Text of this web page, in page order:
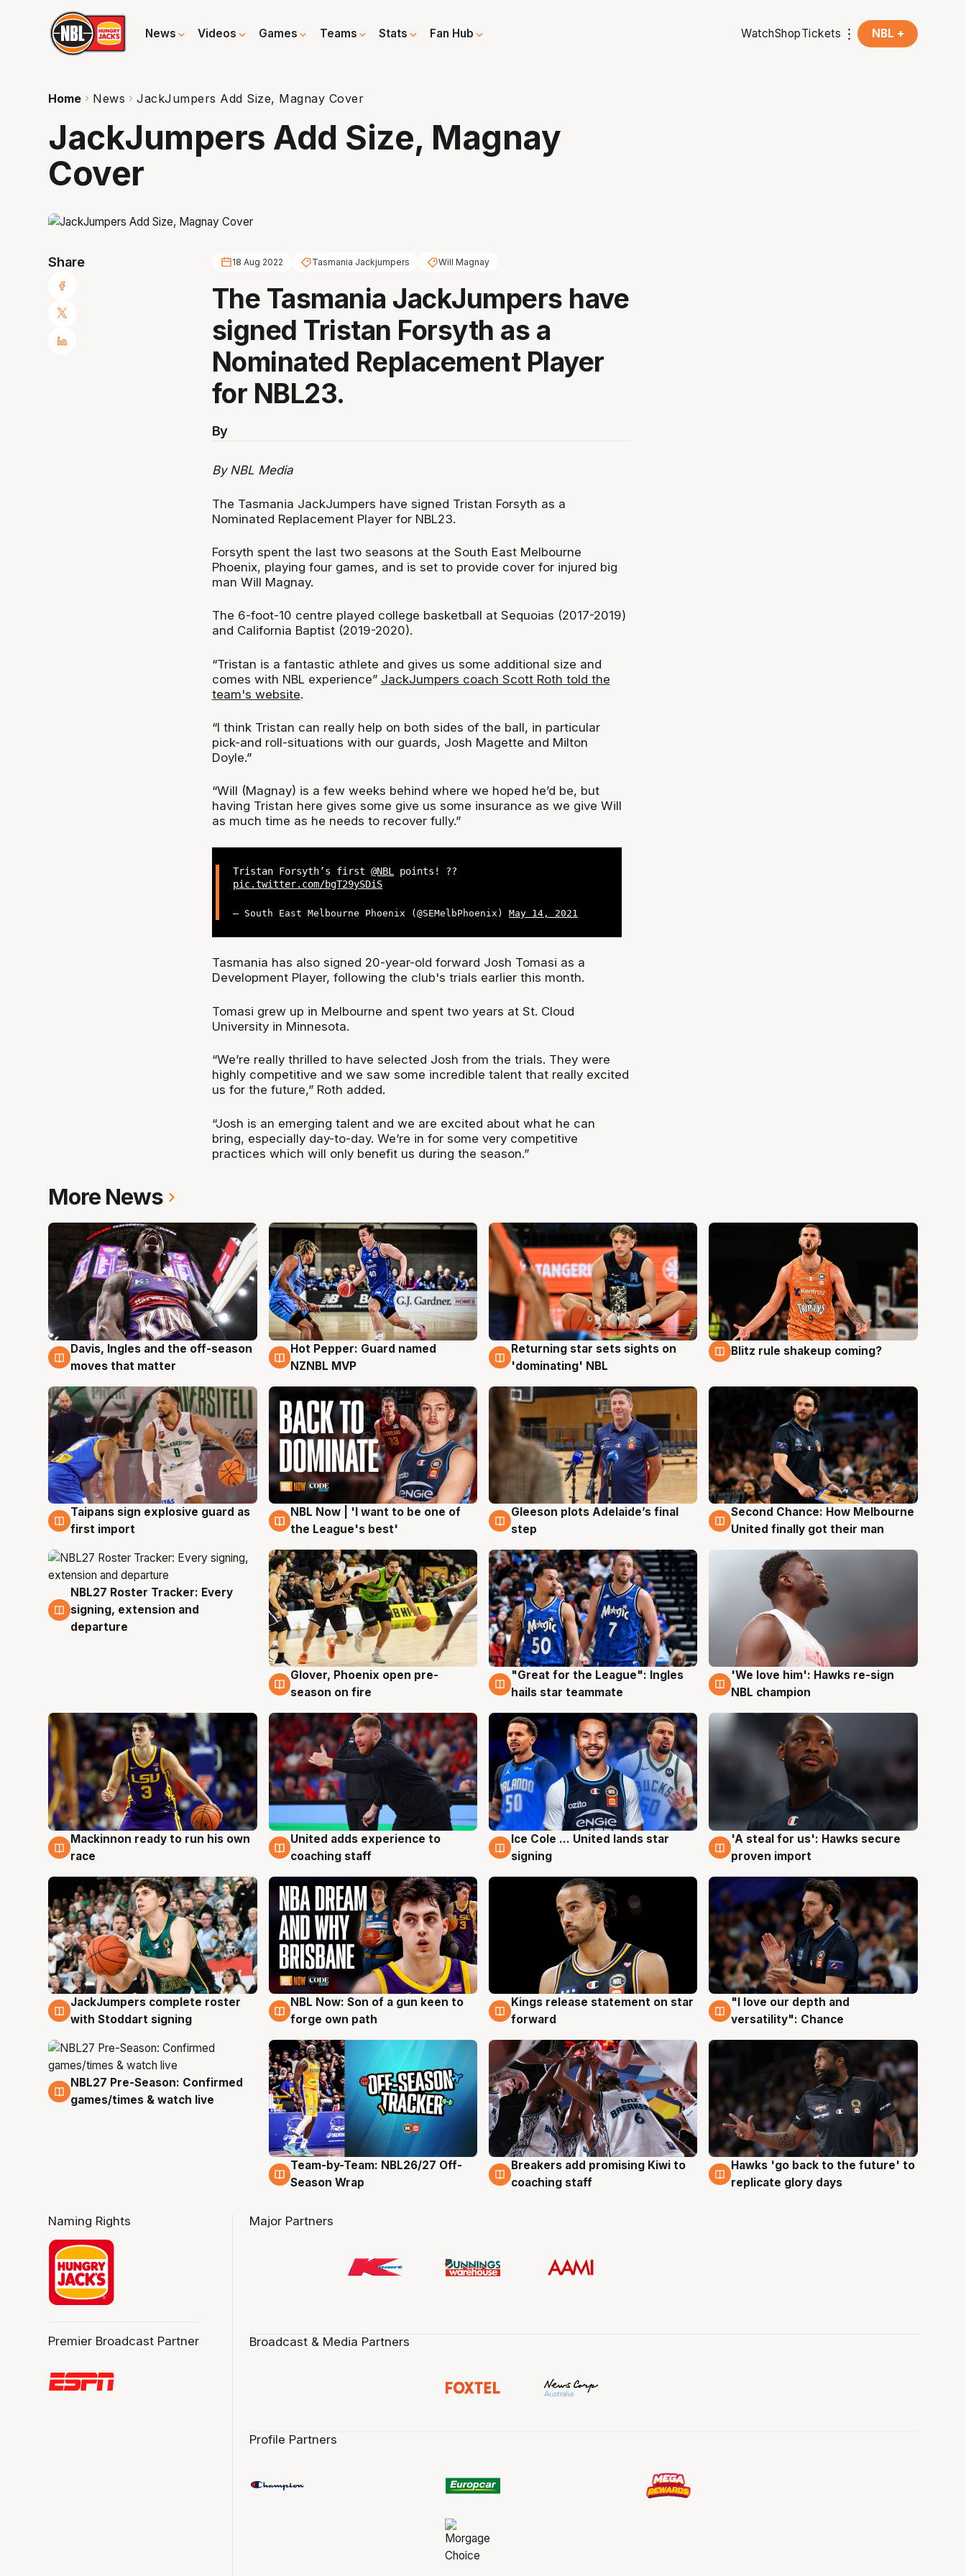
News Videos Games Teams Stats Fan Hub WatchShopTickets NBL +
Home News JackJumpers Add Size, Magnay Cover
JackJumpers Add Size, Magnay
Cover
Share 18 Aug 2022 Tasmania Jackjumpers Will Magnay
The Tasmania JackJumpers have
signed Tristan Forsyth as a
Nominated Replacement Player
for NBL23.
By
By NBL Media
The Tasmania JackJumpers have signed Tristan Forsyth as a
Nominated Replacement Player for NBL23.
Forsyth spent the last two seasons at the South East Melbourne
Phoenix, playing four games, and is set to provide cover for injured big
man Will Magnay.
The 6-foot-10 centre played college basketball at Sequoias (2017-2019)
and California Baptist (2019-2020).
“Tristan is a fantastic athlete and gives us some additional size and
comes with NBL experience” JackJumpers coach Scott Roth told the
team's website.
“I think Tristan can really help on both sides of the ball, in particular
pick-and roll-situations with our guards, Josh Magette and Milton
Doyle.”
“Will (Magnay) is a few weeks behind where we hoped he’d be, but
having Tristan here gives some give us some insurance as we give Will
as much time as he needs to recover fully.”
Tristan Forsyth’s first@NBL points! ??
pic.twitter.com/bgT29ySDiS
— South East Melbourne Phoenix (@SEMelbPhoenix)May 14, 2021
Tasmania has also signed 20-year-old forward Josh Tomasi as a
Development Player, following the club's trials earlier this month.
Tomasi grew up in Melbourne and spent two years at St. Cloud
University in Minnesota.
“We’re really thrilled to have selected Josh from the trials. They were
highly competitive and we saw some incredible talent that really excited
us for the future,” Roth added.
“Josh is an emerging talent and we are excited about what he can
bring, especially day-to-day. We’re in for some very competitive
practices which will only benefit us during the season.”
More News
8 Aug
Davis, Ingles and the off-season
moves that matter
8 Aug
Hot Pepper: Guard named
NZNBL MVP
8 Aug
Returning star sets sights on
'dominating' NBL
8 Aug
Blitz rule shakeup coming?
8 Aug
Taipans sign explosive guard as
first import
8 Aug
NBL Now | 'I want to be one of
the League's best'
8 Aug
Gleeson plots Adelaide’s final
step
8 Aug
Second Chance: How Melbourne
United finally got their man
7 Aug
NBL27 Roster Tracker: Every
signing, extension and
departure
6 Aug
Glover, Phoenix open pre-
season on fire
6 Aug
"Great for the League": Ingles
hails star teammate
6 Aug
'We love him': Hawks re-sign
NBL champion
6 Aug
Mackinnon ready to run his own
race
6 Aug
United adds experience to
coaching staff
6 Aug
Ice Cole ... United lands star
signing
6 Aug
'A steal for us': Hawks secure
proven import
6 Aug
JackJumpers complete roster
with Stoddart signing
5 Aug
NBL Now: Son of a gun keen to
forge own path
4 Aug
Kings release statement on star
forward
4 Aug
"I love our depth and
versatility": Chance
4 Aug
NBL27 Pre-Season: Confirmed
games/times & watch live
4 Aug
Team-by-Team: NBL26/27 Off-
Season Wrap
4 Aug
Breakers add promising Kiwi to
coaching staff
4 Aug
Hawks 'go back to the future' to
replicate glory days
Naming Rights
Premier Broadcast Partner
Major Partners
Broadcast & Media Partners
Profile Partners